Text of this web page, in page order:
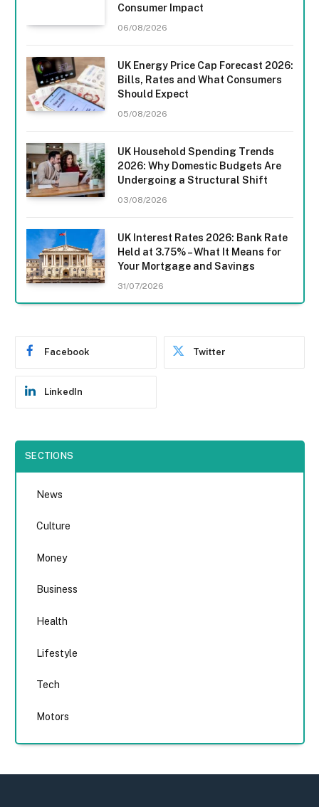
Consumer Impact
06/08/2026
UK Energy Price Cap Forecast 2026:
Bills, Rates and What Consumers
Should Expect
05/08/2026
UK Household Spending Trends
2026: Why Domestic Budgets Are
Undergoing a Structural Shift
03/08/2026
UK Interest Rates 2026: Bank Rate
Held at 3.75% – What It Means for
Your Mortgage and Savings
31/07/2026
Facebook Twitter
LinkedIn
SECTIONS
News
Culture
Money
Business
Health
Lifestyle
Tech
Motors